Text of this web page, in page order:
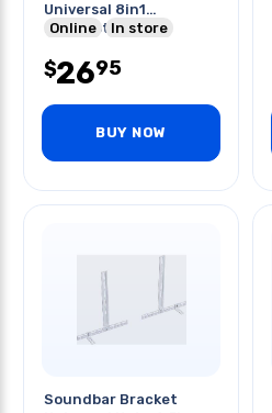
Universal 8in1
Bluetooth
Universal
Online In store
$2695
BUY NOW
Soundbar Bracket